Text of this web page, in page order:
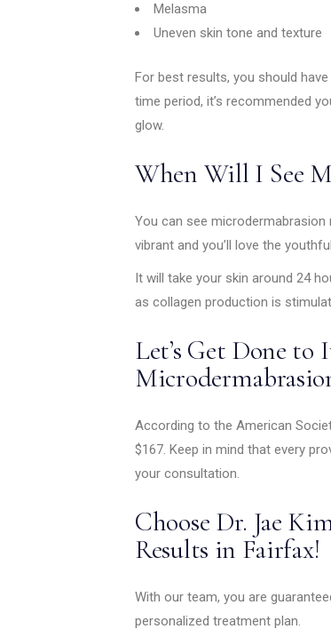
Melasma
Uneven skin tone and texture
For best results, you should
time period, it’s recommended
glow.
When Will I See
You can see
vibrant and you’ll love the
It will take your skin around 24
as collagen production is
Let’s Get Done
According to the American
$167. Keep in mind that every
your consultation.
Choose Dr. Jae
Results in Fairfax!
With our team, you are
personalized treatment plan.